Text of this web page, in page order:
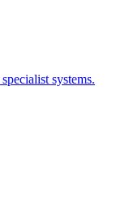
systems.